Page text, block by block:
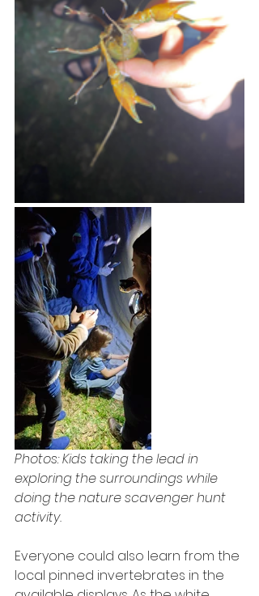
Photos: Kids taking the lead in
exploring the surroundings while
doing the nature scavenger hunt
activity.
Everyone could also learn from the
local pinned invertebrates in the